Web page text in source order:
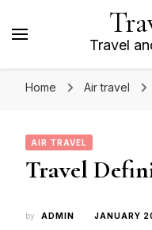
Travel
Home Air travel
AIR TRAVEL
Travel
by ADMIN JANUARY